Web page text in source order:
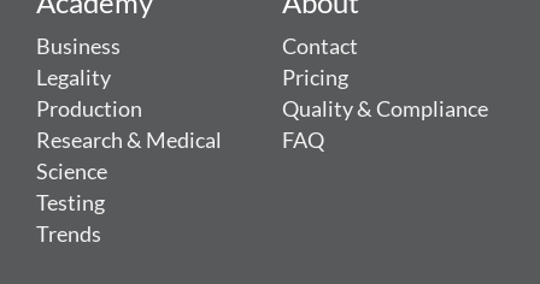
Business
Legality
Production
Research & Medical
Science
Testing
Trends
Contact
Pricing
Quality & Compliance
FAQ